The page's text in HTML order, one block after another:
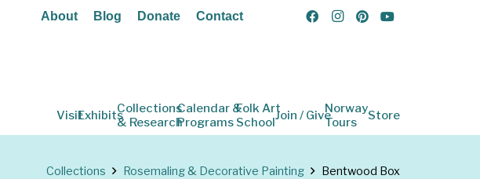
About Blog Donate Contact
VisitExhibitsCollections
& Research
Calendar &
Programs
Folk Art
SchoolJoin / GiveNorway
Tours
Store
Collections Rosemaling & Decorative Painting Bentwood Box